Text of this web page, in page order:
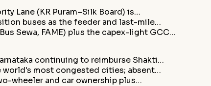
Lane (KR Puram–Silk Board) is…
buses as the feeder and last-mile…
Sewa, FAME) plus the capex-light GCC…
continuing to reimburse Shakti…
world's most congested cities; absent…
wheeler and car ownership plus…